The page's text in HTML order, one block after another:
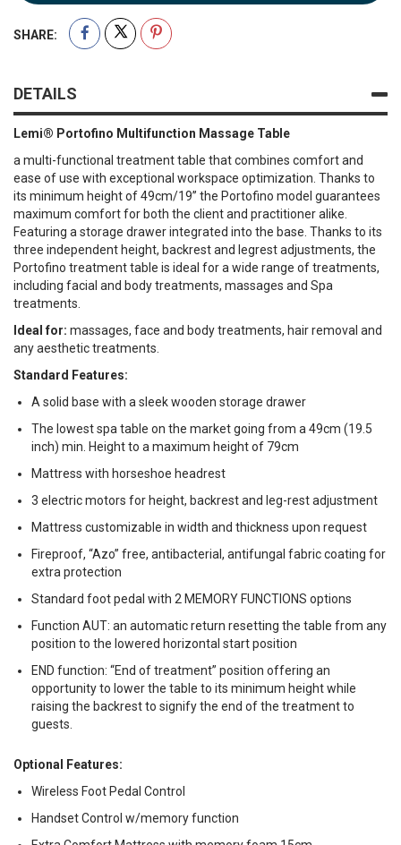
SHARE:
DETAILS
Lemi® Portofino Multifunction Massage Table
a multi-functional treatment table that combines comfort and
ease of use with exceptional workspace optimization. Thanks to
its minimum height of 49cm/19’’ the Portofino model guarantees
maximum comfort for both the client and practitioner alike.
Featuring a storage drawer integrated into the base. Thanks to its
three independent height, backrest and legrest adjustments, the
Portofino treatment table is ideal for a wide range of treatments,
including facial and body treatments, massages and Spa
treatments.
Ideal for: massages, face and body treatments, hair removal and
any aesthetic treatments.
Standard Features:
A solid base with a sleek wooden storage drawer
The lowest spa table on the market going from a 49cm (19.5
inch) min. Height to a maximum height of 79cm
Mattress with horseshoe headrest
3 electric motors for height, backrest and leg-rest adjustment
Mattress customizable in width and thickness upon request
Fireproof, “Azo” free, antibacterial, antifungal fabric coating for
extra protection
Standard foot pedal with 2 MEMORY FUNCTIONS options
Function AUT: an automatic return resetting the table from any
position to the lowered horizontal start position
END function: “End of treatment” position offering an
opportunity to lower the table to its minimum height while
raising the backrest to signify the end of the treatment to
guests.
Optional Features:
Wireless Foot Pedal Control
Handset Control w/memory function